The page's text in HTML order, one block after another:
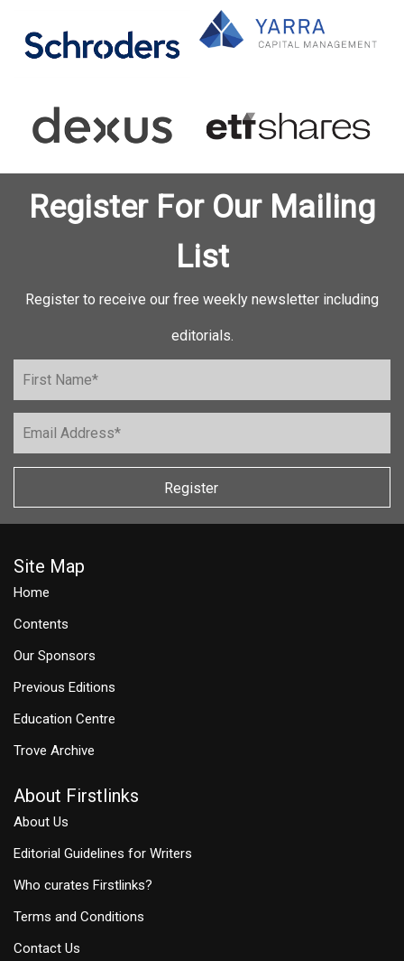
Register For Our Mailing
List
Register to receive our free weekly newsletter including
editorials.
Register
Site Map
Home
Contents
Our Sponsors
Previous Editions
Education Centre
Trove Archive
About Firstlinks
About Us
Editorial Guidelines for Writers
Who curates Firstlinks?
Terms and Conditions
Contact Us